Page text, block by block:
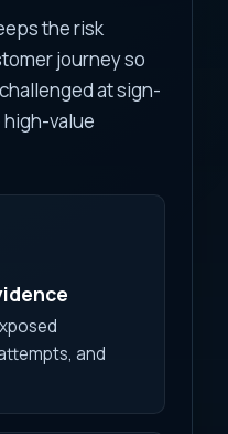
the risk
journey so
at sign-
value
and